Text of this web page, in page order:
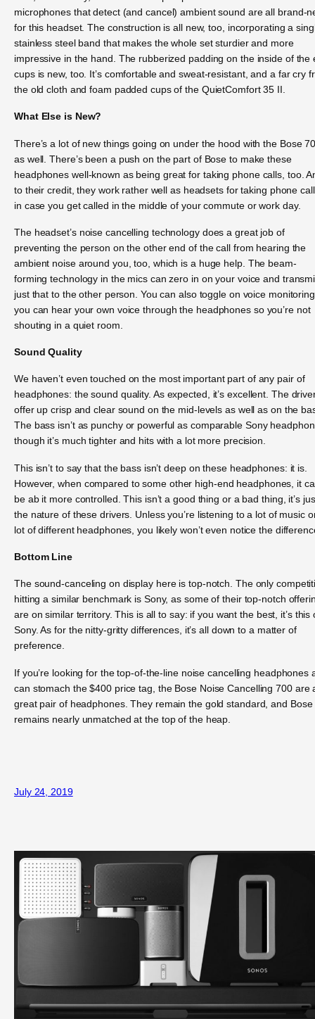
microphones that detect (and cancel) ambient sound are all brand-
for this headset. The construction is all new, too, incorporating a
stainless steel band that makes the whole set sturdier and more
impressive in the hand. The rubberized padding on the inside of the
cups is new, too. It’s comfortable and sweat-resistant, and a far cry
the old cloth and foam padded cups of the QuietComfort 35 II.
What Else is New?
There’s a lot of new things going on under the hood with the Bose
as well. There’s been a push on the part of Bose to make these
headphones well-known as being great for taking phone calls, too.
to their credit, they work rather well as headsets for taking phone
in case you get called in the middle of your commute or work day.
The headset’s noise cancelling technology does a great job of
preventing the person on the other end of the call from hearing the
ambient noise around you, too, which is a huge help. The beam-
forming technology in the mics can zero in on your voice and
just that to the other person. You can also toggle on voice
you can hear your own voice through the headphones so you’re not
shouting in a quiet room.
Sound Quality
We haven’t even touched on the most important part of any pair of
headphones: the sound quality. As expected, it’s excellent. The
offer up crisp and clear sound on the mid-levels as well as on the
The bass isn’t as punchy or powerful as comparable Sony
though it’s much tighter and hits with a lot more precision.
This isn’t to say that the bass isn’t deep on these headphones: it is.
However, when compared to some other high-end headphones, it
be ab it more controlled. This isn’t a good thing or a bad thing, it’s
the nature of these drivers. Unless you’re listening to a lot of music
lot of different headphones, you likely won’t even notice the
Bottom Line
The sound-canceling on display here is top-notch. The only
hitting a similar benchmark is Sony, as some of their top-notch
are on similar territory. This is all to say: if you want the best, it’s this
Sony. As for the nitty-gritty differences, it’s all down to a matter of
preference.
If you’re looking for the top-of-the-line noise cancelling headphones
can stomach the $400 price tag, the Bose Noise Cancelling 700 are
great pair of headphones. They remain the gold standard, and Bose
remains nearly unmatched at the top of the heap.
July 24, 2019